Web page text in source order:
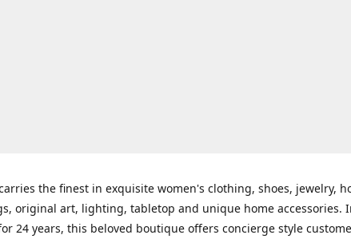
the finest in exquisite women's clothing, shoes, jewelry,
original art, lighting, tabletop and unique home accessories.
24 years, this beloved boutique offers concierge style